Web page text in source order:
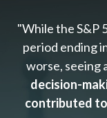
"While the S&P
period ending
worse, seeing
decision-
contributed